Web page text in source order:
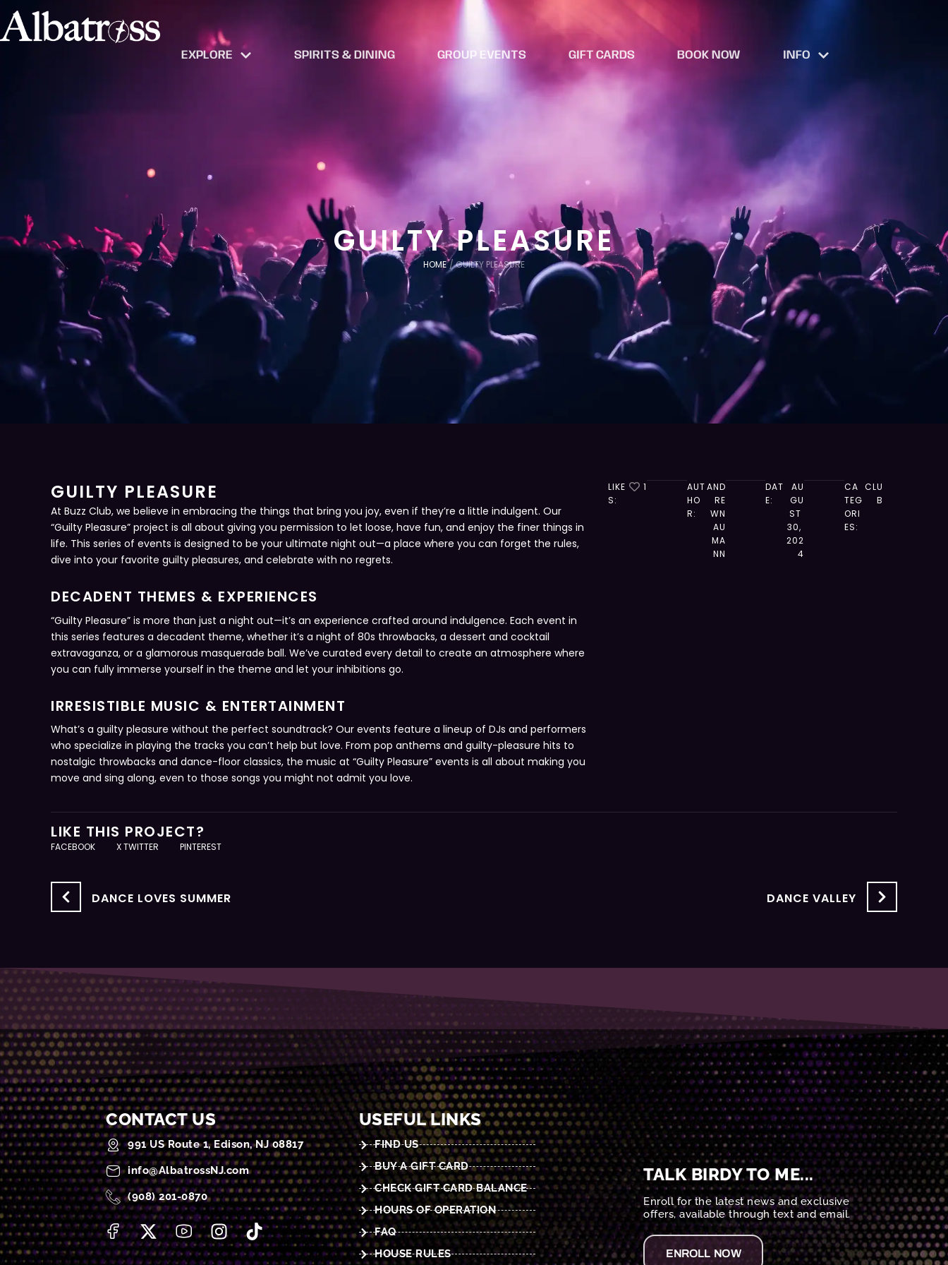
EXPLORE SPIRITS & DINING GROUP EVENTS GIFT CARDS BOOK NOW INFO
GUILTY PLEASURE
HOME / GUILTY PLEASURE
GUILTY PLEASURE
At Buzz Club, we believe in embracing the things that bring you joy, even if they’re a little indulgent. Our
“Guilty Pleasure” project is all about giving you permission to let loose, have fun, and enjoy the finer things in
life. This series of events is designed to be your ultimate night out—a place where you can forget the rules,
dive into your favorite guilty pleasures, and celebrate with no regrets.
DECADENT THEMES & EXPERIENCES
“Guilty Pleasure” is more than just a night out—it’s an experience crafted around indulgence. Each event in
this series features a decadent theme, whether it’s a night of 80s throwbacks, a dessert and cocktail
extravaganza, or a glamorous masquerade ball. We’ve curated every detail to create an atmosphere where
you can fully immerse yourself in the theme and let your inhibitions go.
IRRESISTIBLE MUSIC & ENTERTAINMENT
What’s a guilty pleasure without the perfect soundtrack? Our events feature a lineup of DJs and performers
who specialize in playing the tracks you can’t help but love. From pop anthems and guilty-pleasure hits to
nostalgic throwbacks and dance-floor classics, the music at “Guilty Pleasure” events is all about making you
move and sing along, even to those songs you might not admit you love.
LIKE
S:
1
AUT
HO
R:
AND
RE
WN
AU
MA
NN
DAT
E:
AU
GU
ST
30,
202
4
CA
TEG
ORI
ES:
CLU
B
LIKE THIS PROJECT?
FACEBOOK X TWITTER PINTEREST
DANCE LOVES SUMMER DANCE VALLEY
CONTACT US
991 US Route 1, Edison, NJ 08817
info@AlbatrossNJ.com
(908) 201-0870
USEFUL LINKS
FIND US
BUY A GIFT CARD
CHECK GIFT CARD BALANCE
HOURS OF OPERATION
FAQ
HOUSE RULES
TALK BIRDY TO ME...
Enroll for the latest news and exclusive
offers, available through text and email.
ENROLL NOW